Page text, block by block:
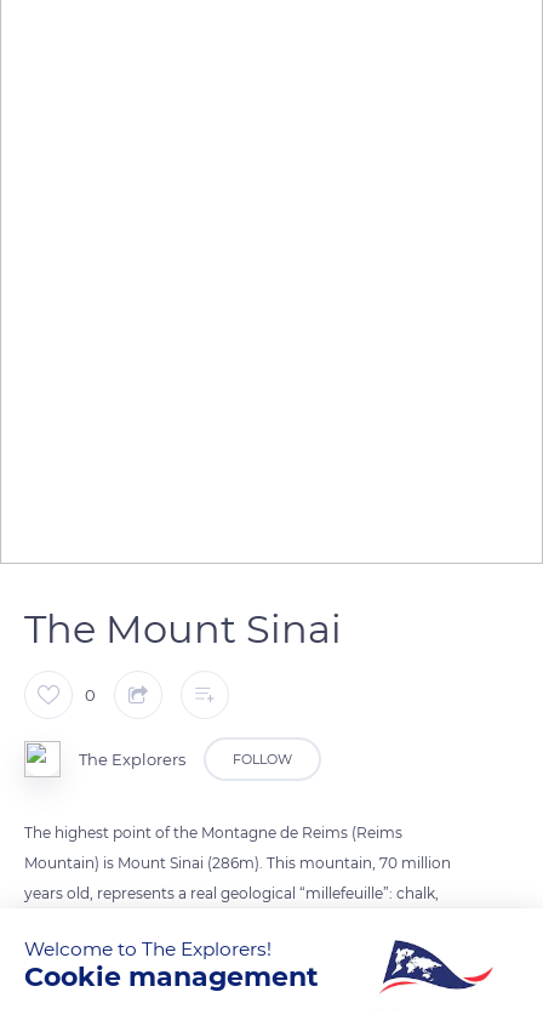
The Mount Sinai
0
The Explorers FOLLOW
The highest point of the Montagne de Reims (Reims
Mountain) is Mount Sinai (286m). This mountain, 70 million
years old, represents a real geological “millefeuille”: chalk,
distinctive aromas. With just over 30,000 hectares of vines in
total, it is the most northerly vineyard in France with 60 to 80
Welcome to The Explorers!
Cookie management